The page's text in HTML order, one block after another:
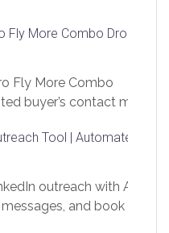
Fly More Combo Drone
Fly More Combo
buyer’s contact me
Tool | Automate Lead
outreach with AI.
and book more